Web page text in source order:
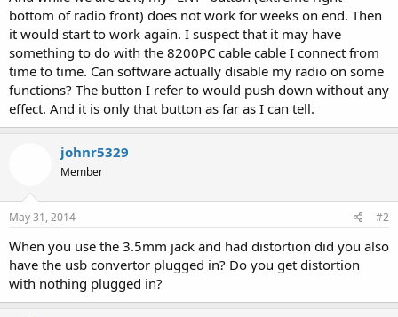
bottom of radio front) does not work for weeks on end. Then
it would start to work again. I suspect that it may have
something to do with the 8200PC cable cable I connect from
time to time. Can software actually disable my radio on some
functions? The button I refer to would push down without any
effect. And it is only that button as far as I can tell.
johnr5329
Member
May 31, 2014 #2
When you use the 3.5mm jack and had distortion did you also
have the usb convertor plugged in? Do you get distortion
with nothing plugged in?